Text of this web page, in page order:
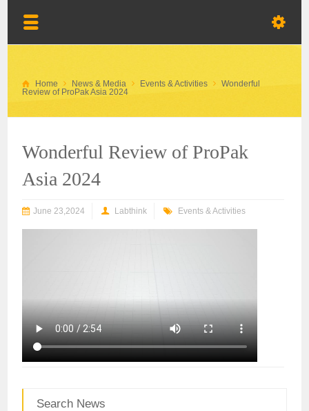
Home News & Media Events & Activities
Wonderful
Review of ProPak Asia 2024
Wonderful Review of ProPak
Asia 2024
June 23,2024 Labthink Events & Activities
Search News